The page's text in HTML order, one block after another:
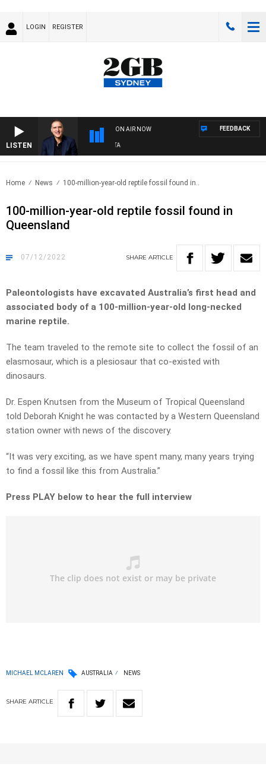
LOGIN REGISTER
LISTEN
ON AIR NOW FEEDBACK
Home News 100-million-year-old reptile fossil found in..
100-million-year-old reptile fossil found in
Queensland
07/12/2022 SHARE ARTICLE
Paleontologists have excavated Australia’s first head and
associated body of a 100-million-year-old long-necked
marine reptile.
The team traveled to the remote site to collect the fossil of an
elasmosaur, which is a plesiosaur that co-existed with
dinosaurs.
Dr. Espen Knutsen from the Museum of Tropical Queensland
told Deborah Knight he was contacted by a Western Queensland
station owner with news of the discovery.
“It was very exciting, as we have spent many, many years trying
to find a fossil like this from Australia.”
Press PLAY below to hear the full interview
MICHAEL MCLAREN AUSTRALIA NEWS
SHARE ARTICLE